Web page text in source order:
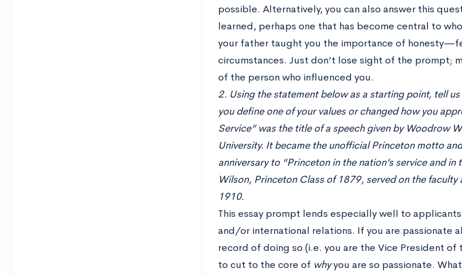
possible. Alternatively, you can also answer this
learned, perhaps one that has become central to
your father taught you the importance of
circumstances. Just don’t lose sight of the prompt;
of the person who influenced you.
2. Using the statement below as a starting point, tell
you define one of your values or changed how you
Service” was the title of a speech given by Woodrow
University. It became the unofficial Princeton motto
anniversary to “Princeton in the nation’s service and
Wilson, Princeton Class of 1879, served on the
1910.
This essay prompt lends especially well to
and/or international relations. If you are passionate
record of doing so (i.e. you are the Vice President of
to cut to the core of whyyou are so passionate.